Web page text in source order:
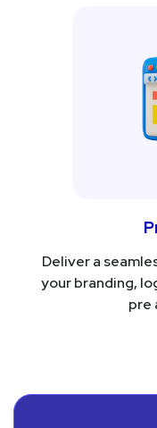
Deliver a
your branding,
pre